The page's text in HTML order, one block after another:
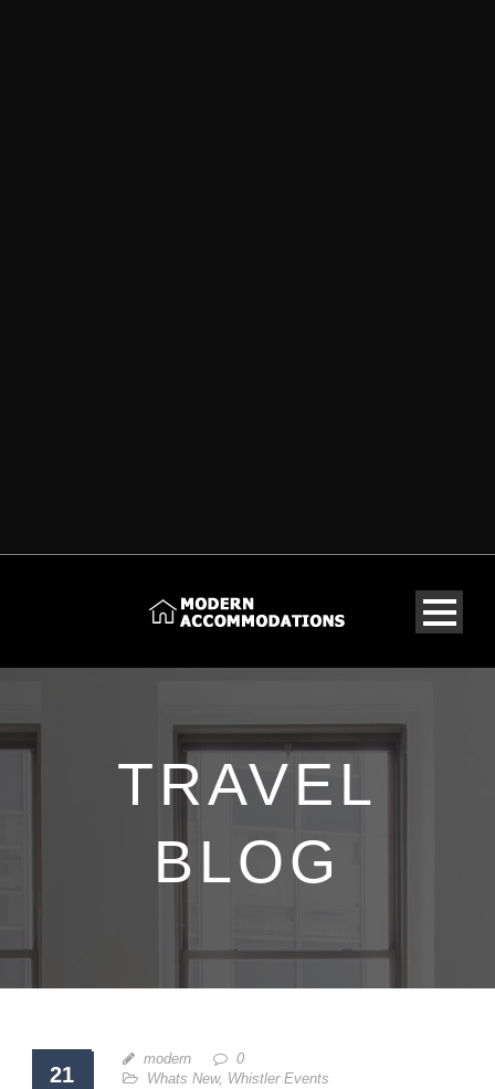
TRAVEL
BLOG
21
modern
0
Whats New, Whistler Events